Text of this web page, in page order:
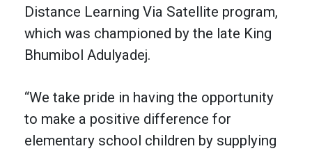
Distance Learning Via Satellite program,
which was championed by the late King
Bhumibol Adulyadej.
“We take pride in having the opportunity
to make a positive difference for
elementary school children by supplying